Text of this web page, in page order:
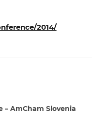
member
2014/
– AmCham Slovenia